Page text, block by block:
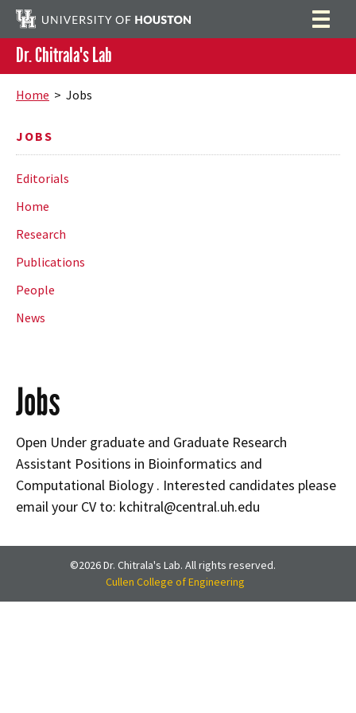
Search
Dr. Chitrala's Lab
Home
Publications
People
Home > Jobs
JOBS
Editorials
Home
Research
Publications
People
News
Jobs
Open Under graduate and Graduate Research
Assistant Positions in Bioinformatics and
Computational Biology . Interested candidates please
email your CV to: kchitral@central.uh.edu
©2026 Dr. Chitrala's Lab. All rights reserved.
Cullen College of Engineering